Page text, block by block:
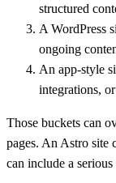
structured
A WordPress
ongoing
An app-style
integrations,
Those buckets can
pages. An Astro site
can include a